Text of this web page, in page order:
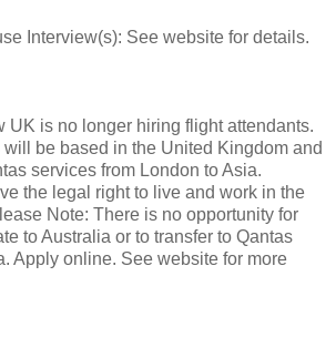
Interview(s): See website for details.
UK is no longer hiring flight attendants.
be based in the United Kingdom and
services from London to Asia.
the legal right to live and work in the
Note: There is no opportunity for
to Australia or to transfer to Qantas
Apply online. See website for more